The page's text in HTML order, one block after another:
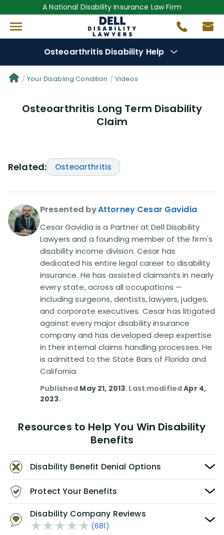
A National Disability Insurance Law Firm
Osteoarthritis Disability Help
Denial Options
Protect YourBenefits
Questions(0)
Videos(949)
Disability Benefit Tips (333)
Disability Lawsuit Stories (766)
Our Resolved Cases (406)
Your Disabling Condition Videos
Osteoarthritis Long Term Disability
Claim
Related: Osteoarthritis
Presented byAttorney Cesar Gavidia
Cesar Gavidia is a Partner at Dell Disability
Lawyers and a founding member of the firm's
disability income division. Cesar has
dedicated his entire legal career to disability
insurance. He has assisted claimants in nearly
every state, across all occupations —
including surgeons, dentists, lawyers, judges,
and corporate executives. Cesar has litigated
against every major disability insurance
company and has developed deep expertise
in their internal claims handling processes. He
is admitted to the State Bars of Florida and
California.
Published May 21, 2013. Last modifiedApr 4,
2023.
Resources to Help You Win Disability
Benefits
Disability Benefit Denial Options
Protect Your Benefits
Disability Company Reviews
(681)